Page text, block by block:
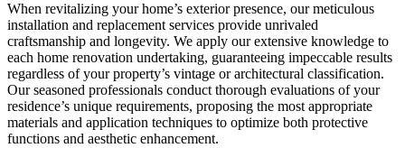
When revitalizing your home’s exterior presence, our meticulous
installation and replacement services provide unrivaled
craftsmanship and longevity. We apply our extensive knowledge to
each home renovation undertaking, guaranteeing impeccable results
regardless of your property’s vintage or architectural classification.
Our seasoned professionals conduct thorough evaluations of your
residence’s unique requirements, proposing the most appropriate
materials and application techniques to optimize both protective
functions and aesthetic enhancement.